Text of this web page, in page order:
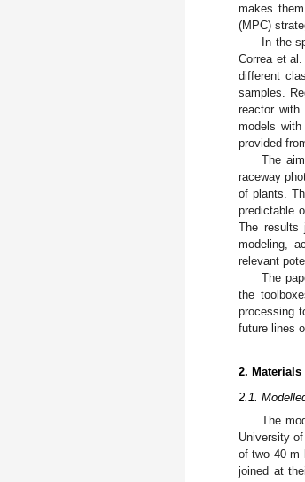
makes
(MPC)
In the
Correa et
different
samples.
reactor
models
provided
The
raceway
of plants.
predictable
The results
modeling,
relevant
The
the
processing
future lines
2.
2.1.
The
University of
of two 40 m
joined at